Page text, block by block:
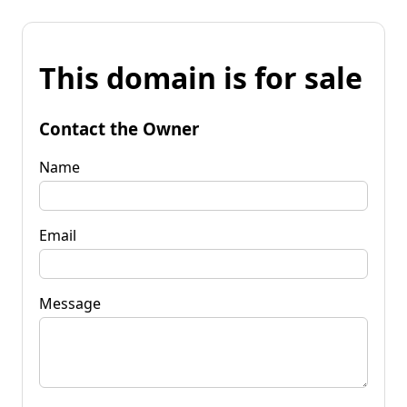
This domain is for sale
Contact the Owner
Name
Email
Message